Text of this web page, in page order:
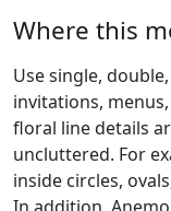
Where this
Use single,
invitations,
floral line details
uncluttered. For
inside circles,